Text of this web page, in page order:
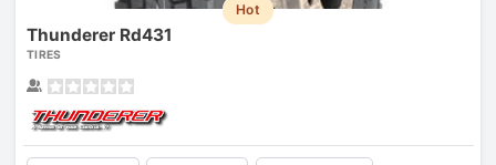
Hot
Thunderer Rd431
TIRES